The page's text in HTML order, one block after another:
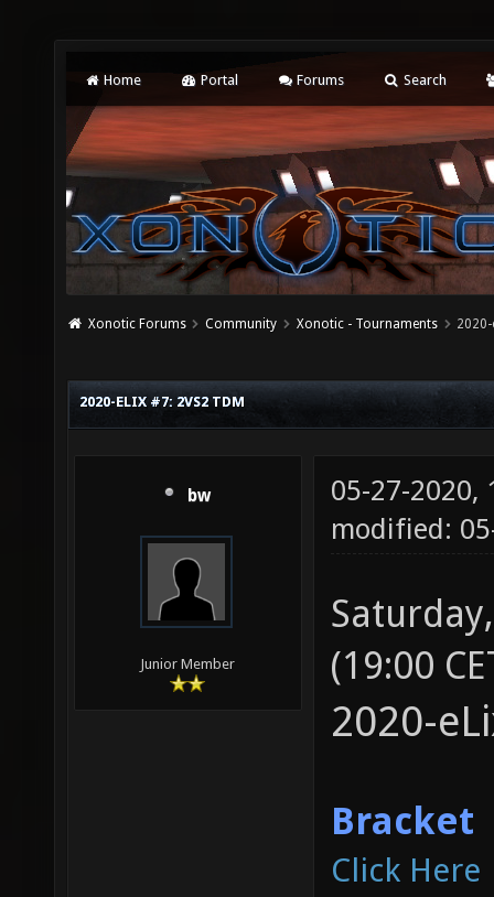
Home Portal Forums Search
Xonotic Forums Community Xonotic - Tournaments
2020-ELIX #7: 2VS2 TDM
bw
Junior Member
05-27-2020,
modified:
(19:00
2020-
Bracket
Click Here